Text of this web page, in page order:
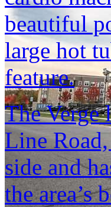
beautiful
large hot
feature.
The
Line
side and
the area’s